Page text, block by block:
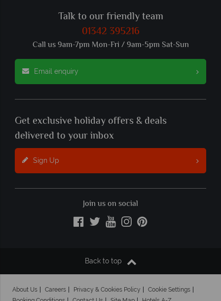
Talk to our friendly team
01342 395216
Call us 9am-7pm Mon-Fri / 9am-5pm Sat-Sun
Email enquiry
Get exclusive holiday offers & deals
delivered to your inbox
Sign Up
Join us on social
Back to top
About Us Careers Privacy & Cookies Policy
Cookie Settings